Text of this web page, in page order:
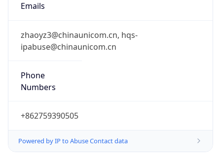
Emails
zhaoyz3@chinaunicom.cn, hqs-
ipabuse@chinaunicom.cn
Phone
Numbers
+862759390505
Powered by IP to Abuse Contact data